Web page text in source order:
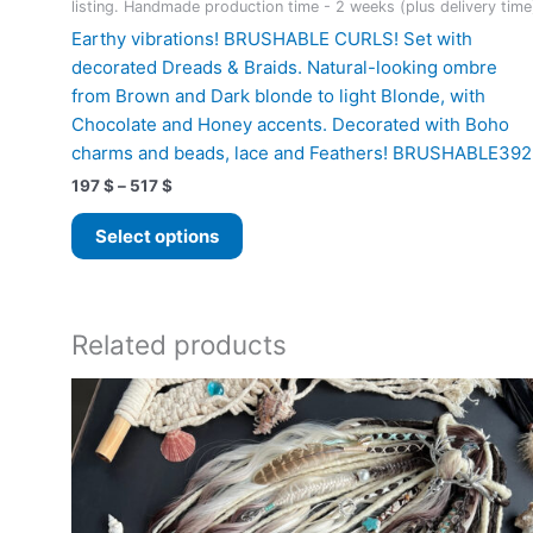
listing. Handmade production time - 2 weeks (plus delivery
Earthy vibrations! BRUSHABLE CURLS! Set with
decorated Dreads & Braids. Natural-looking ombre
from Brown and Dark blonde to light Blonde, with
Chocolate and Honey accents. Decorated with Boho
charms and beads, lace and Feathers! BRUSHABLE392
197$– 517$Price
197 $
through
517 $
Select options
This
product
variants.
The
options
may
be
chosen
on
Related products